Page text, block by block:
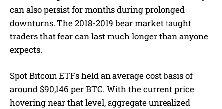
can also persist for months during prolonged
downturns. The 2018-2019 bear market taught
traders that fear can last much longer than anyone
expects.
Spot Bitcoin ETFs held an average cost basis of
around $90,146 per BTC. With the current price
hovering near that level, aggregate unrealized